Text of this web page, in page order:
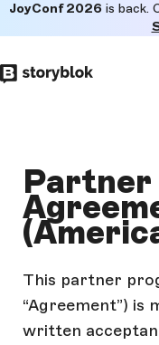
to
main
JoyConf 2026 is back.
Partner
This partner
“Agreement”) is
written